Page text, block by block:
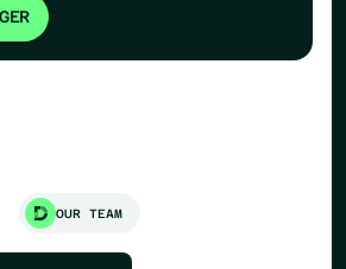
OUR TEAM